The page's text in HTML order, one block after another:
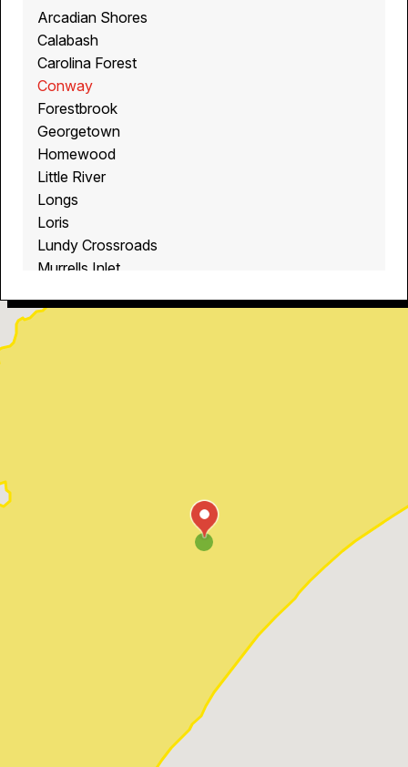
Arcadian Shores
Calabash
Carolina Forest
Conway
Forestbrook
Georgetown
Homewood
Little River
Longs
Loris
Lundy Crossroads
Murrells Inlet
North Myrtle Beach